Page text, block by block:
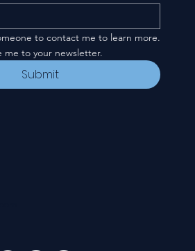
to contact me to learn more.
me to your newsletter.
Submit